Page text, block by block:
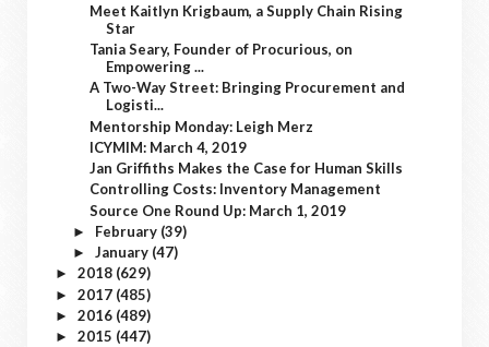
Meet Kaitlyn Krigbaum, a Supply Chain Rising
Star
Tania Seary, Founder of Procurious, on
Empowering ...
A Two-Way Street: Bringing Procurement and
Logisti...
Mentorship Monday: Leigh Merz
ICYMIM: March 4, 2019
Jan Griffiths Makes the Case for Human Skills
Controlling Costs: Inventory Management
Source One Round Up: March 1, 2019
► February (39)
► January (47)
► 2018 (629)
► 2017 (485)
► 2016 (489)
► 2015 (447)